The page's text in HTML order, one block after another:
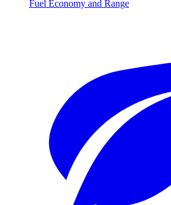
Fuel Economy and Range